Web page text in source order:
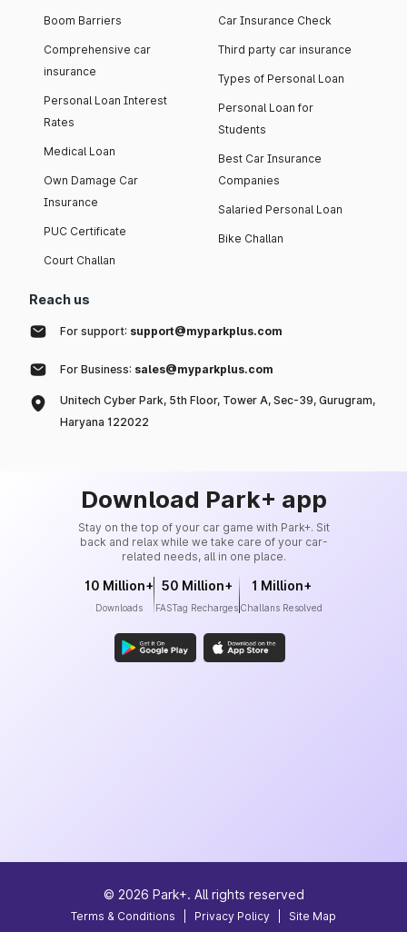
Boom Barriers
Comprehensive car
insurance
Personal Loan Interest
Rates
Medical Loan
Own Damage Car
Insurance
PUC Certificate
Court Challan
Car Insurance Check
Third party car insurance
Types of Personal Loan
Personal Loan for
Students
Best Car Insurance
Companies
Salaried Personal Loan
Bike Challan
Reach us
For support: support@myparkplus.com
For Business: sales@myparkplus.com
Unitech Cyber Park, 5th Floor, Tower A, Sec-39, Gurugram,
Haryana 122022
Download Park+ app
Stay on the top of your car game with Park+. Sit
back and relax while we take care of your car-
related needs, all in one place.
10 Million+
Downloads
50 Million+
FASTag Recharges
1 Million+
Challans Resolved
© 2026 Park+. All rights reserved
Terms & Conditions Privacy Policy Site Map